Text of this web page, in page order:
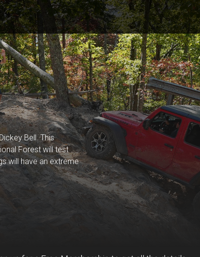
Bell. This
Forest will test
will have an extreme